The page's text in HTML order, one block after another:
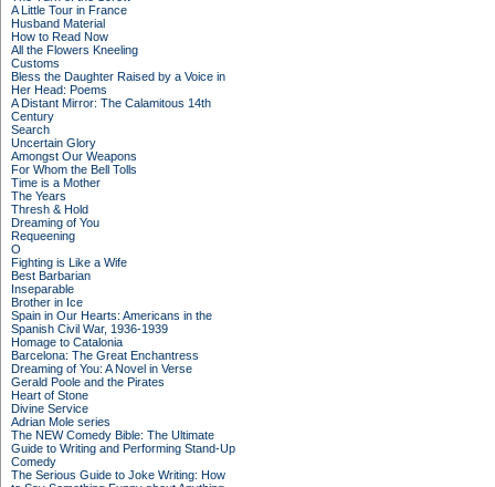
A Little Tour in France
Husband Material
How to Read Now
All the Flowers Kneeling
Customs
Bless the Daughter Raised by a Voice in
Her Head: Poems
A Distant Mirror: The Calamitous 14th
Century
Search
Uncertain Glory
Amongst Our Weapons
For Whom the Bell Tolls
Time is a Mother
The Years
Thresh & Hold
Dreaming of You
Requeening
O
Fighting is Like a Wife
Best Barbarian
Inseparable
Brother in Ice
Spain in Our Hearts: Americans in the
Spanish Civil War, 1936-1939
Homage to Catalonia
Barcelona: The Great Enchantress
Dreaming of You: A Novel in Verse
Gerald Poole and the Pirates
Heart of Stone
Divine Service
Adrian Mole series
The NEW Comedy Bible: The Ultimate
Guide to Writing and Performing Stand-Up
Comedy
The Serious Guide to Joke Writing: How